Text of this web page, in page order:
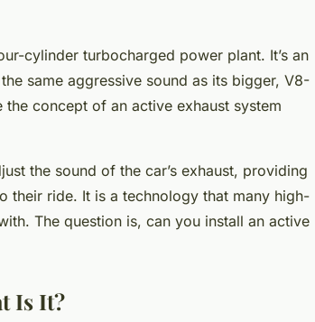
cylinder turbocharged power plant. It’s an
same aggressive sound as its bigger, V8-
concept of an active exhaust system
the sound of the car’s exhaust, providing
their ride. It is a technology that many high-
The question is, can you install an active
Is It?